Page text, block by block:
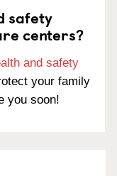
safety
centers?
and safety
your family
you soon!